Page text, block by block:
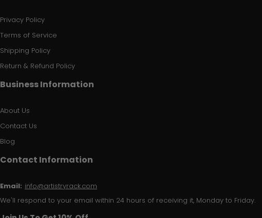
Privacy Policy
Terms of Service
Shipping Policy
Return & Refund Policy
Business Information
About Us
Contact Us
Blog
Contact Information
Email: info@artistryrack.com
We'll respond to your email within 24 hours of receiving it, Monday to Friday.